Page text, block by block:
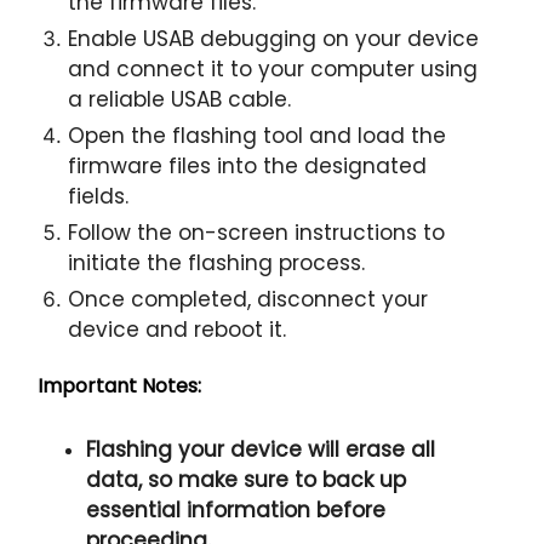
Enable USAB debugging on your device
and connect it to your computer using
a reliable USAB cable.
Open the flashing tool and load the
firmware files into the designated
fields.
Follow the on-screen instructions to
initiate the flashing process.
Once completed, disconnect your
device and reboot it.
Important Notes:
Flashing your device will erase all
data, so make sure to back up
essential information before